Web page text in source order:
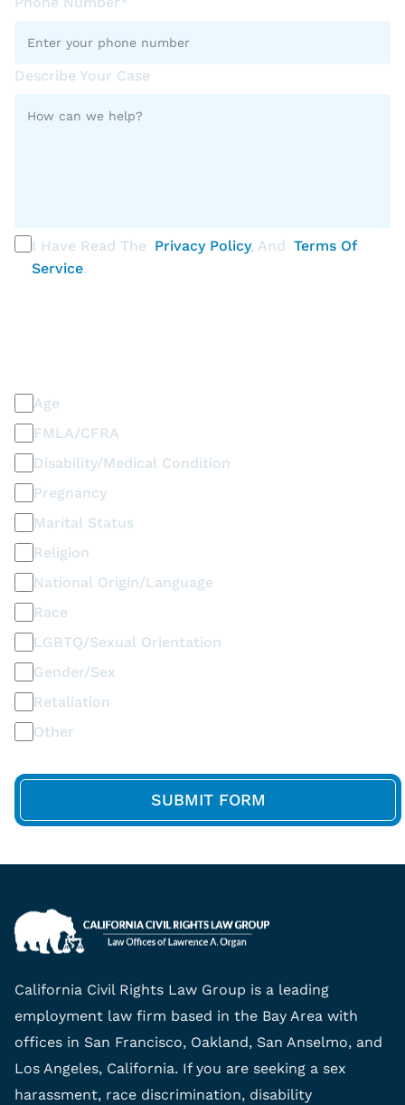
Describe Your Case
I Have Read The Privacy Policy, And
Terms Of
Service.
Age
FMLA/CFRA
Disability/Medical Condition
Pregnancy
Marital Status
Religion
National Origin/Language
Race
LGBTQ/Sexual Orientation
Gender/Sex
Retaliation
Other
California Civil Rights Law Group is a leading
employment law firm based in the Bay Area with
offices in San Francisco, Oakland, San Anselmo, and
Los Angeles, California. If you are seeking a sex
harassment, race discrimination, disability